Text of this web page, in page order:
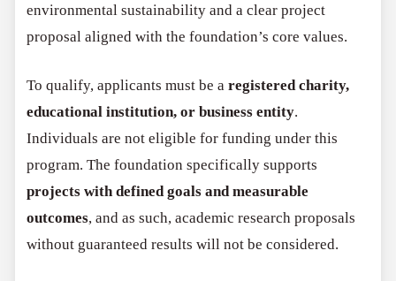
environmental sustainability and a clear project
proposal aligned with the foundation’s core values.
To qualify, applicants must be aregistered charity,
educational institution, or business entity.
Individuals are not eligible for funding under this
program. The foundation specifically supports
projects with defined goals and measurable
outcomes, and as such, academic research proposals
without guaranteed results will not be considered.